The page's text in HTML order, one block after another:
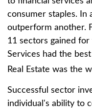
consumer staples. In
outperform another.
11 sectors gained
Services had the
Real Estate was the
Successful sector
individual's ability to